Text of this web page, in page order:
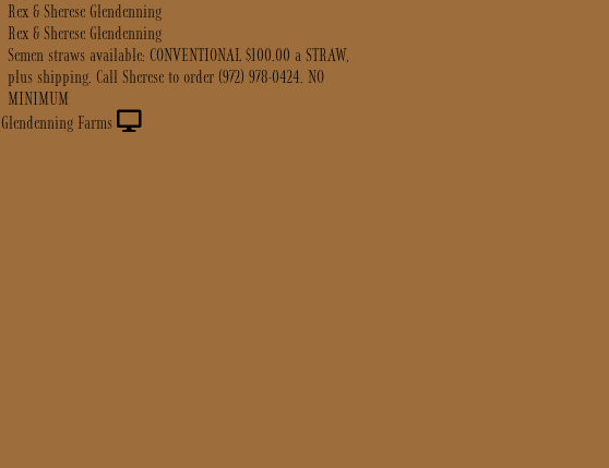
Rex & Sherese Glendenning
Rex & Sherese Glendenning
Semen straws available: CONVENTIONAL $100.00 a STRAW,
plus shipping. Call Sherese to order (972) 978-0424. NO
MINIMUM
Glendenning Farms